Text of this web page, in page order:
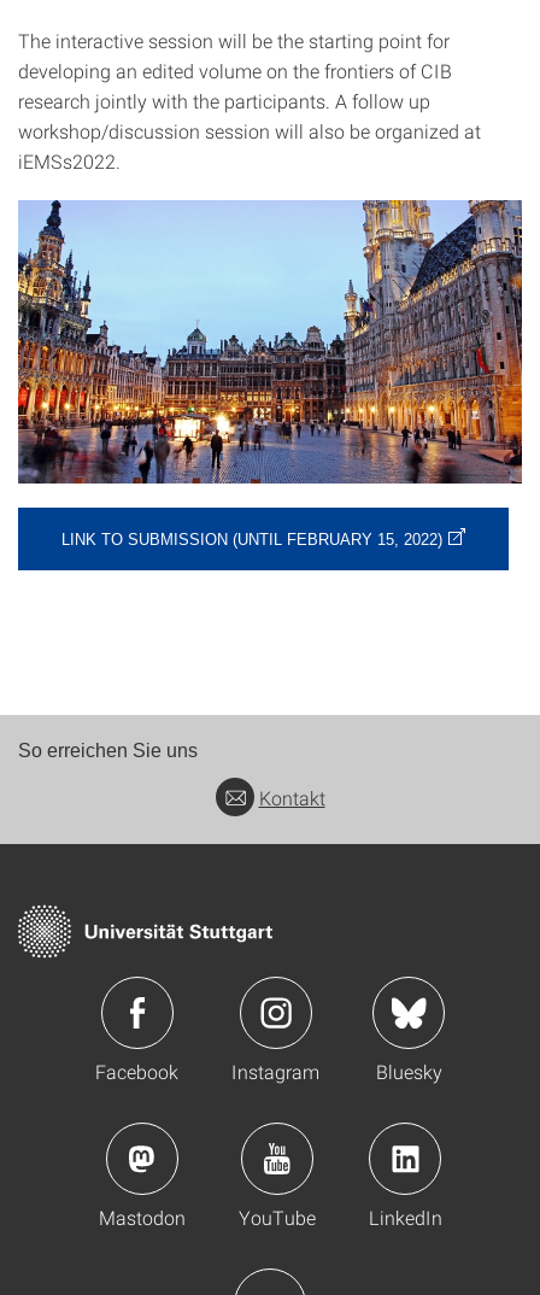
The interactive session will be the starting point for
developing an edited volume on the frontiers of CIB
research jointly with the participants. A follow up
workshop/discussion session will also be organized at
iEMSs2022.
LINK TO SUBMISSION (UNTIL FEBRUARY 15, 2022)
So erreichen Sie uns
Kontakt
Facebook Instagram Bluesky
Mastodon YouTube LinkedIn